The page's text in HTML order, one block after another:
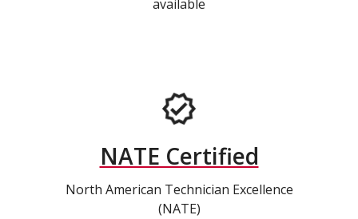
available
NATE Certified
North American Technician Excellence
(NATE)